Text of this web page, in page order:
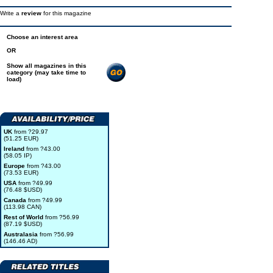
Write a review for this magazine
Choose an interest area
OR
Show all magazines in this
category (may take time to
load)
UK from ?29.97
(51.25 EUR)
Ireland from ?43.00
(58.05 IP)
Europe from ?43.00
(73.53 EUR)
USA from ?49.99
(76.48 $USD)
Canada from ?49.99
(113.98 CAN)
Rest of World from ?56.99
(87.19 $USD)
Australasia from ?56.99
(146.46 AD)